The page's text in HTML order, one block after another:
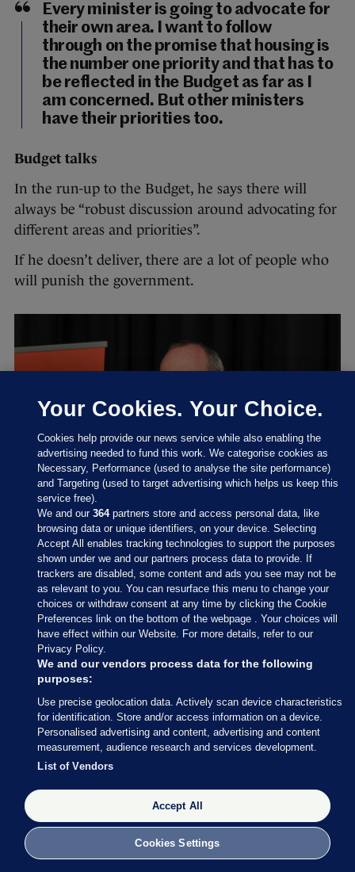
Every minister is going to advocate for
their own area. I want to follow
through on the promise that housing is
the number one priority and that has to
be reflected in the Budget as far as I
am concerned. But other ministers
have their priorities too.
Budget talks
In the run-up to the Budget, he says there will
always be “robust discussion around advocating for
different areas and priorities”.
If he doesn’t deliver, there are a lot of people who
will punish the government.
Simon Coveney speaking at the Rebuilding Ireland
stakeholders event at City Hall, Cork
David Keane
believes the party will choose a time to bring down
the government. The party’s behaviour in the run
up to and after the Budget will be interesting, he
says.
Your Cookies. Your Choice.
Cookies help provide our news service while also enabling the
advertising needed to fund this work. We categorise cookies as
Necessary, Performance (used to analyse the site performance)
and Targeting (used to target advertising which helps us keep this
service free).
We and our364partners store and access personal data, like
browsing data or unique identifiers, on your device. Selecting
Accept All enables tracking technologies to support the purposes
shown under we and our partners process data to provide. If
trackers are disabled, some content and ads you see may not be
as relevant to you. You can resurface this menu to change your
choices or withdraw consent at any time by clicking the Cookie
Preferences link on the bottom of the webpage . Your choices will
have effect within our Website. For more details, refer to our
Privacy Policy.
We and our vendors process data for the following
purposes:
Use precise geolocation data. Actively scan device characteristics
for identification. Store and/or access information on a device.
Personalised advertising and content, advertising and content
measurement, audience research and services development.
List of Vendors
Accept All
Cookies Settings